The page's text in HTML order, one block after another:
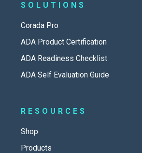
SOLUTIONS
Corada Pro
ADA Product Certification
ADA Readiness Checklist
ADA Self Evaluation Guide
RESOURCES
Shop
Products